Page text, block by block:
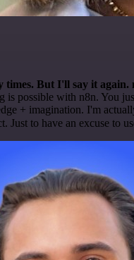
times. But I'll say it again.
is possible with n8n. You
+ imagination. I'm
Just to have an excuse to